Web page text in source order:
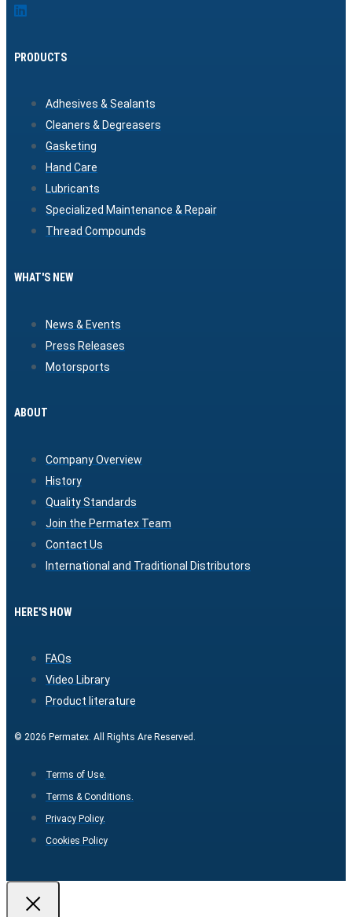
PRODUCTS
Adhesives & Sealants
Cleaners & Degreasers
Gasketing
Hand Care
Lubricants
Specialized Maintenance & Repair
Thread Compounds
WHAT'S NEW
News & Events
Press Releases
Motorsports
ABOUT
Company Overview
History
Quality Standards
Join the Permatex Team
Contact Us
International and Traditional Distributors
HERE'S HOW
FAQs
Video Library
Product literature
© 2026 Permatex. All Rights Are Reserved.
Terms of Use.
Terms & Conditions.
Privacy Policy.
Cookies Policy